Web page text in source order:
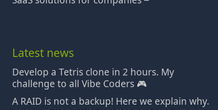
Latest news
Develop a Tetris clone in 2 hours. My
challenge to all Vibe Coders 🎮
A RAID is not a backup! Here we explain why.